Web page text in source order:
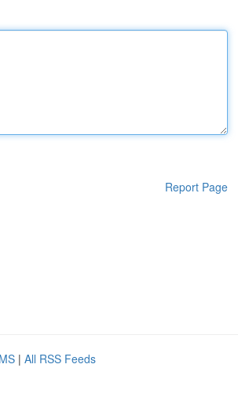
Report Page
| All RSS Feeds